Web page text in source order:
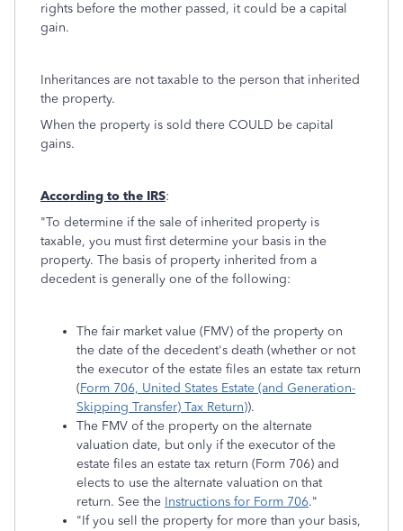
rights before the mother passed, it could be a capital
gain.
Inheritances are not taxable to the person that inherited
the property.
When the property is sold there COULD be capital
gains.
According to the IRS:
"To determine if the sale of inherited property is
taxable, you must first determine your basis in the
property. The basis of property inherited from a
decedent is generally one of the following:
The fair market value (FMV) of the property on
the date of the decedent's death (whether or not
the executor of the estate files an estate tax return
(Form 706, United States Estate (and Generation-
Skipping Transfer) Tax Return)).
The FMV of the property on the alternate
valuation date, but only if the executor of the
estate files an estate tax return (Form 706) and
elects to use the alternate valuation on that
return. See the Instructions for Form 706."
"If you sell the property for more than your basis,